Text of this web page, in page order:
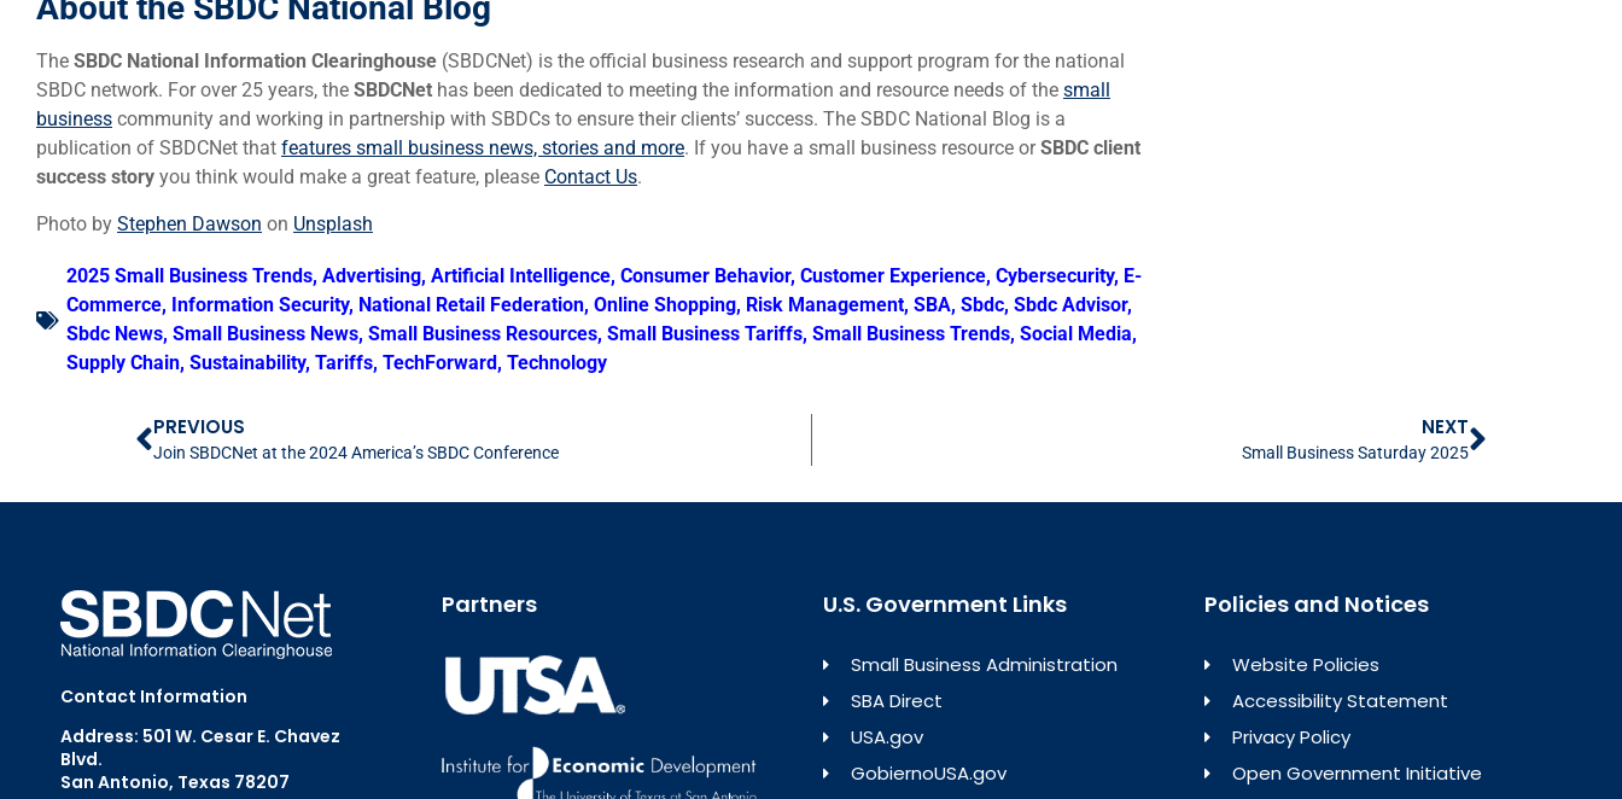
About the SBDC National Blog
The SBDC National Information Clearinghouse (SBDCNet) is the official business research and support program for the national
SBDC network. For over 25 years, the SBDCNet has been dedicated to meeting the information and resource needs of the small
business community and working in partnership with SBDCs to ensure their clients’ success. The SBDC National Blog is a
publication of SBDCNet that features small business news, stories and more. If you have a small business resource orSBDC client
success story you think would make a great feature, please Contact Us.
Photo by Stephen Dawson on Unsplash
2025 Small Business Trends, Advertising, Artificial Intelligence, Consumer Behavior, Customer Experience, Cybersecurity, E-
Commerce, Information Security, National Retail Federation, Online Shopping, Risk Management, SBA, Sbdc, Sbdc Advisor,
Sbdc News, Small Business News, Small Business Resources, Small Business Tariffs, Small Business Trends, Social Media,
Supply Chain, Sustainability, Tariffs, TechForward, Technology
PREVIOUS
Join SBDCNet at the 2024 America’s SBDC Conference
NEXT
Small Business Saturday 2025
Contact Information
Address: 501 W. Cesar E. Chavez
Blvd.
San Antonio, Texas 78207
Partners U.S. Government Links
Small Business Administration
SBA Direct
USA.gov
GobiernoUSA.gov
Policies and Notices
Website Policies
Accessibility Statement
Privacy Policy
Open Government Initiative